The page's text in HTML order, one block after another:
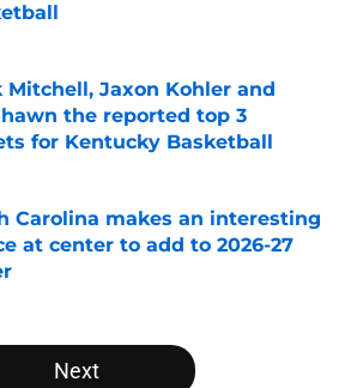
Mitchell, Jaxon Kohler and
the reported top 3
for Kentucky Basketball
by on Invalid Date
Carolina makes an interesting
at center to add to 2026-27
Next